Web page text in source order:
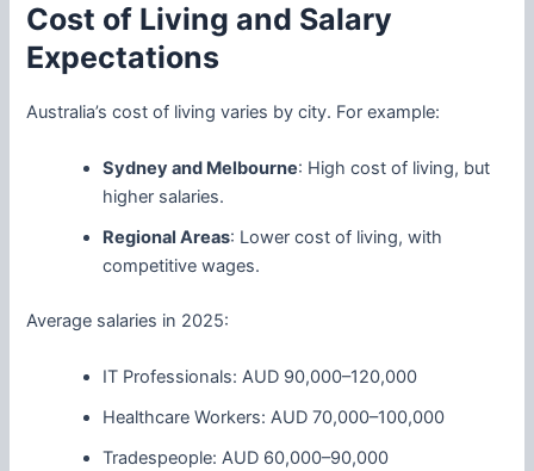
Cost of Living and Salary
Expectations
Australia’s cost of living varies by city. For example:
Sydney and Melbourne: High cost of living, but
higher salaries.
Regional Areas: Lower cost of living, with
competitive wages.
Average salaries in 2025:
IT Professionals: AUD 90,000–120,000
Healthcare Workers: AUD 70,000–100,000
Tradespeople: AUD 60,000–90,000